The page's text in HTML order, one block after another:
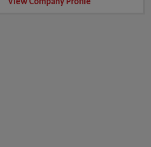
View Company Profile